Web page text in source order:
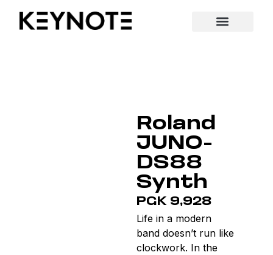
Roland
JUNO-
DS88
Synth
PGK 9,928
Life in a modern
band doesn’t run like
clockwork. In the